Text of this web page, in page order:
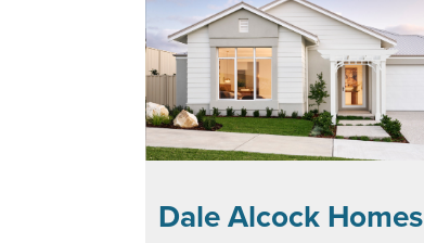
Dale Alcock Homes